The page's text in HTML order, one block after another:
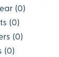
(0)
(0)
(0)
(0)